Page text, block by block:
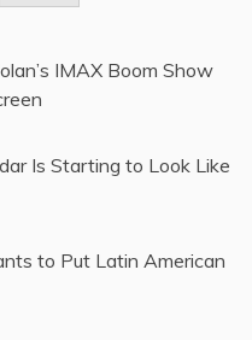
IMAX Boom Show
Is Starting to Look Like
to Put Latin American